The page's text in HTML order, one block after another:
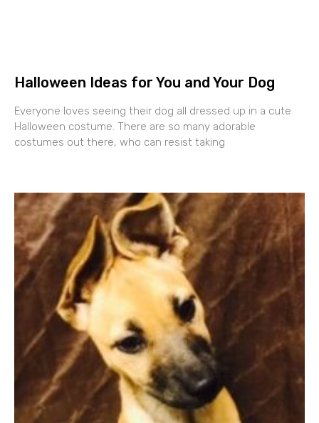
Halloween Ideas for You and Your Dog
Everyone loves seeing their dog all dressed up in a cute
Halloween costume. There are so many adorable
costumes out there, who can resist taking